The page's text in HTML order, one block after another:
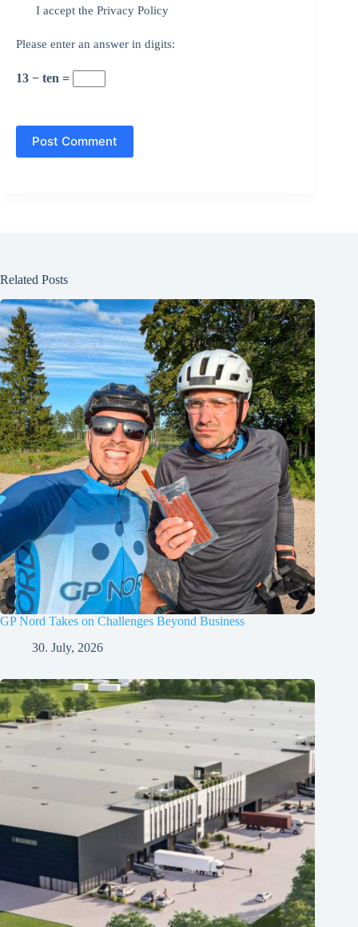
I accept thePrivacy Policy
Please enter an answer in digits:
13 − ten =
Post Comment
Related Posts
GP Nord Takes on Challenges Beyond Business
30. July, 2026